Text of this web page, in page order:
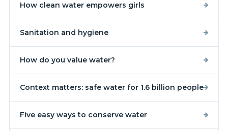
How clean water empowers girls
Sanitation and hygiene
How do you value water?
Context matters: safe water for 1.6 billion people
Five easy ways to conserve water